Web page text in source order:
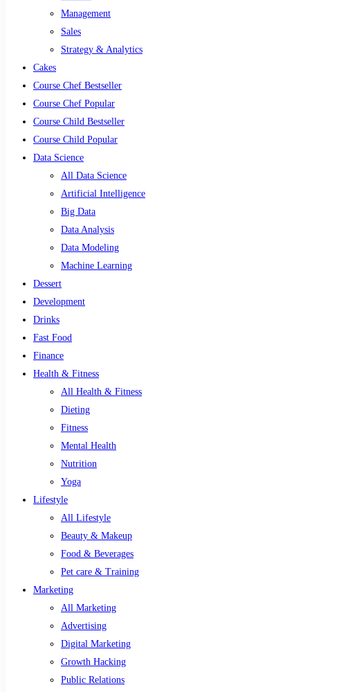
Management
Sales
Strategy & Analytics
Cakes
Course Chef Bestseller
Course Chef Popular
Course Child Bestseller
Course Child Popular
Data Science
All Data Science
Artificial Intelligence
Big Data
Data Analysis
Data Modeling
Machine Learning
Dessert
Development
Drinks
Fast Food
Finance
Health & Fitness
All Health & Fitness
Dieting
Fitness
Mental Health
Nutrition
Yoga
Lifestyle
All Lifestyle
Beauty & Makeup
Food & Beverages
Pet care & Training
Marketing
All Marketing
Advertising
Digital Marketing
Growth Hacking
Public Relations